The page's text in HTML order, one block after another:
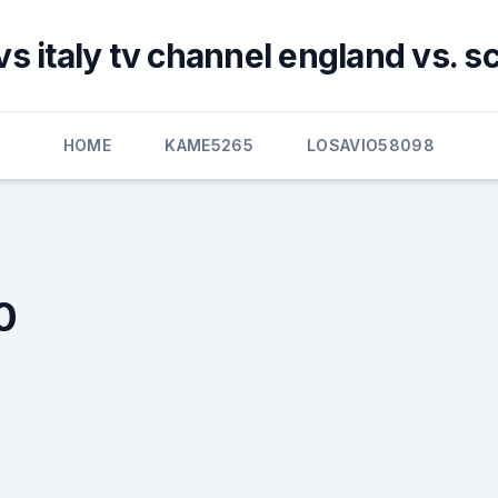
italy tv channel england vs.
HOME KAME5265 LOSAVIO58098